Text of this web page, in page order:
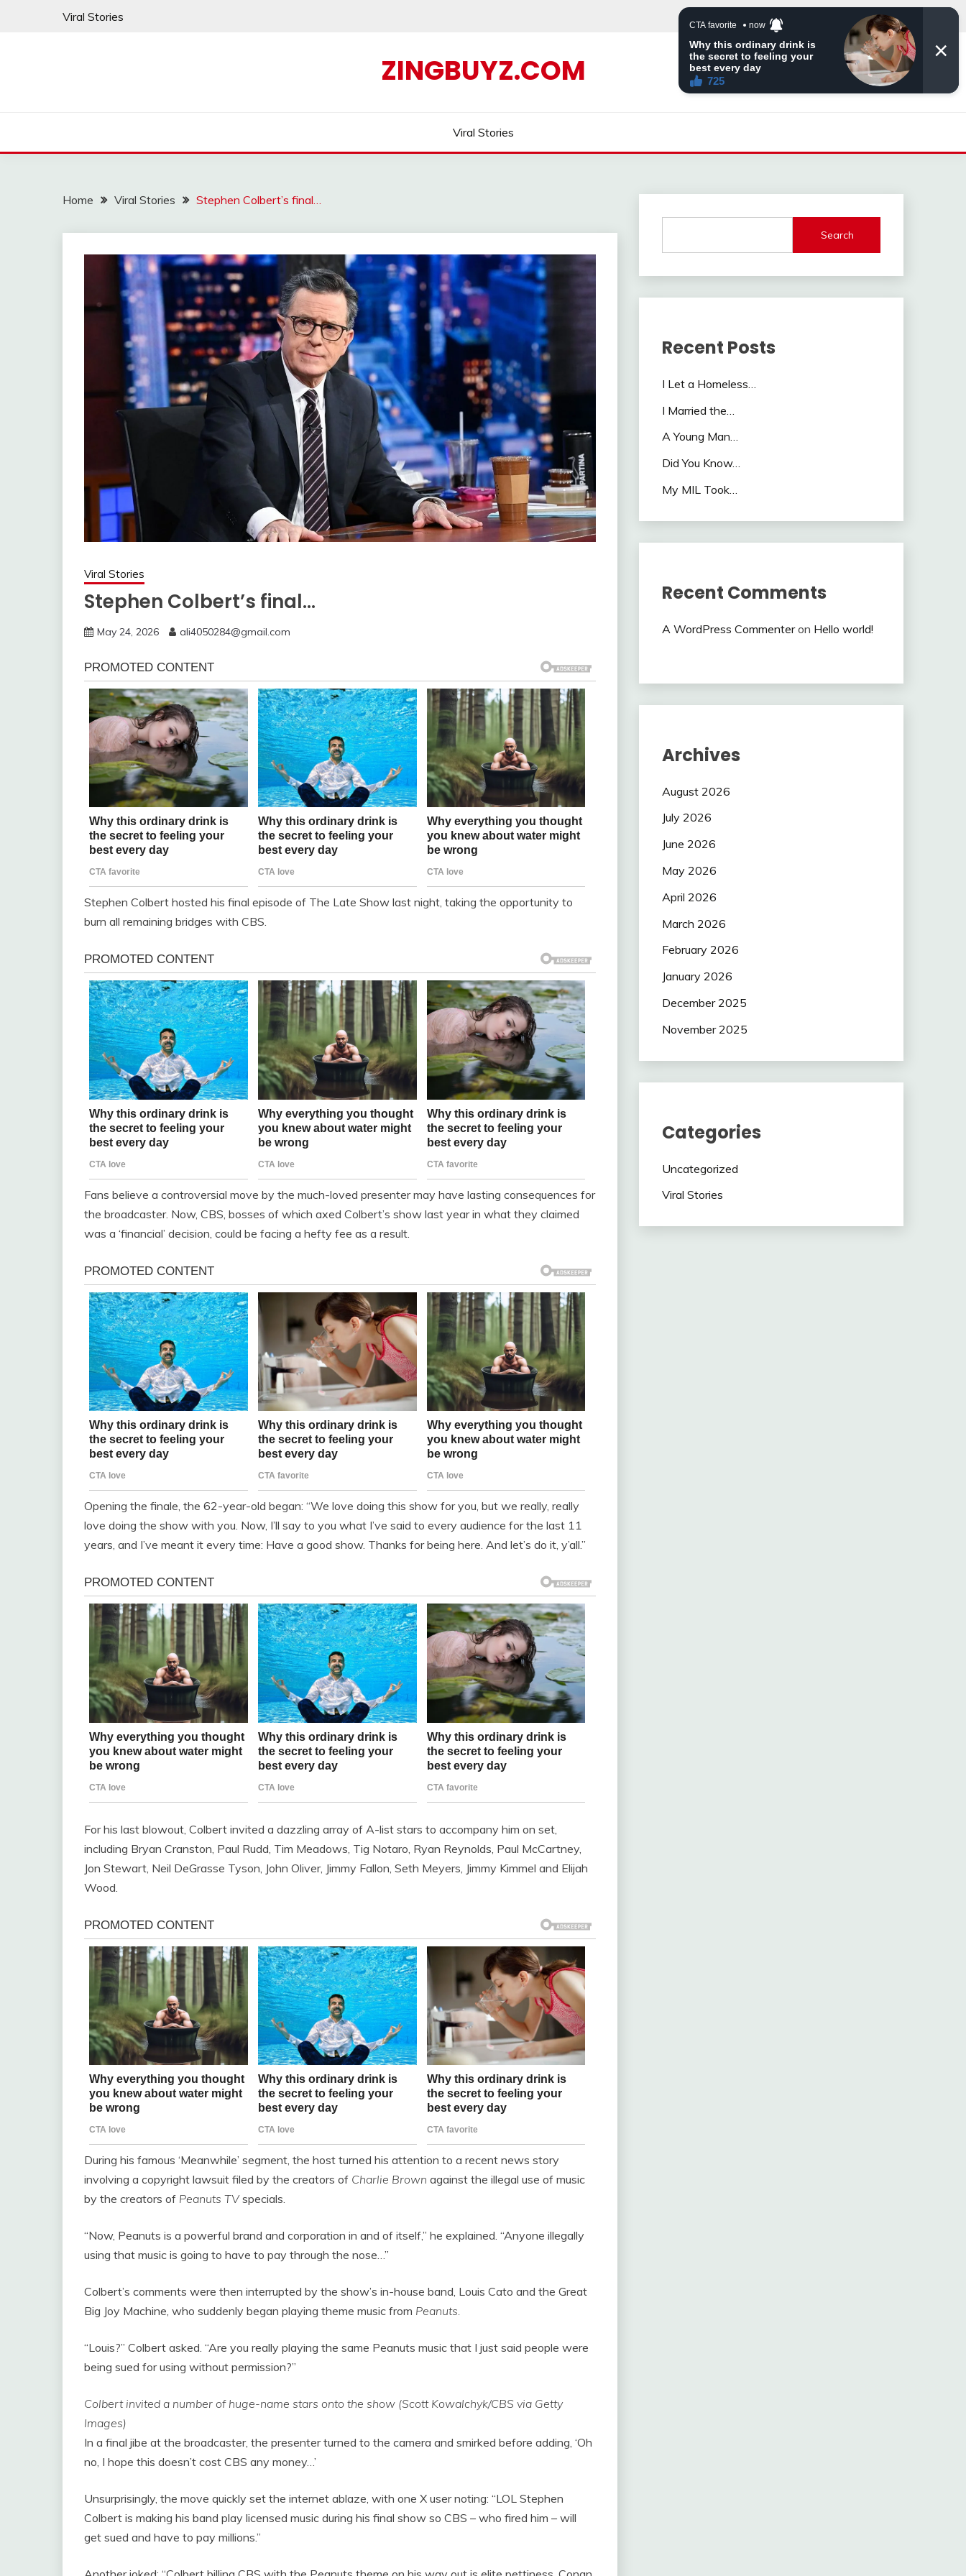
Viral Stories
ZINGBUYZ.COM
Viral Stories
Home Viral Stories Stephen Colbert’s final…
Viral Stories
Stephen Colbert’s final…
May 24, 2026 ali4050284@gmail.com
Stephen Colbert hosted his final episode of The Late Show last night, taking the opportunity to
burn all remaining bridges with CBS.
Fans believe a controversial move by the much-loved presenter may have lasting consequences for
the broadcaster. Now, CBS, bosses of which axed Colbert’s show last year in what they claimed
was a ‘financial’ decision, could be facing a hefty fee as a result.
Opening the finale, the 62-year-old began: “We love doing this show for you, but we really, really
love doing the show with you. Now, I’ll say to you what I’ve said to every audience for the last 11
years, and I’ve meant it every time: Have a good show. Thanks for being here. And let’s do it, y’all.”
For his last blowout, Colbert invited a dazzling array of A-list stars to accompany him on set,
including Bryan Cranston, Paul Rudd, Tim Meadows, Tig Notaro, Ryan Reynolds, Paul McCartney,
Jon Stewart, Neil DeGrasse Tyson, John Oliver, Jimmy Fallon, Seth Meyers, Jimmy Kimmel and Elijah
Wood.
During his famous ‘Meanwhile’ segment, the host turned his attention to a recent news story
involving a copyright lawsuit filed by the creators of Charlie Brown against the illegal use of music
by the creators of Peanuts TVspecials.
“Now, Peanuts is a powerful brand and corporation in and of itself,” he explained. “Anyone illegally
using that music is going to have to pay through the nose…”
Colbert’s comments were then interrupted by the show’s in-house band, Louis Cato and the Great
Big Joy Machine, who suddenly began playing theme music from Peanuts.
“Louis?” Colbert asked. “Are you really playing the same Peanuts music that I just said people were
being sued for using without permission?”
Colbert invited a number of huge-name stars onto the show (Scott Kowalchyk/CBS via Getty
Images)
In a final jibe at the broadcaster, the presenter turned to the camera and smirked before adding, ‘Oh
no, I hope this doesn’t cost CBS any money…’
Unsurprisingly, the move quickly set the internet ablaze, with one X user noting: “LOL Stephen
Colbert is making his band play licensed music during his final show so CBS – who fired him – will
get sued and have to pay millions.”
Search
Recent Posts
I Let a Homeless…
I Married the…
A Young Man…
Did You Know…
My MIL Took…
Recent Comments
A WordPress Commenteron Hello world!
Archives
August 2026
July 2026
June 2026
May 2026
April 2026
March 2026
February 2026
January 2026
December 2025
November 2025
Categories
Uncategorized
Viral Stories